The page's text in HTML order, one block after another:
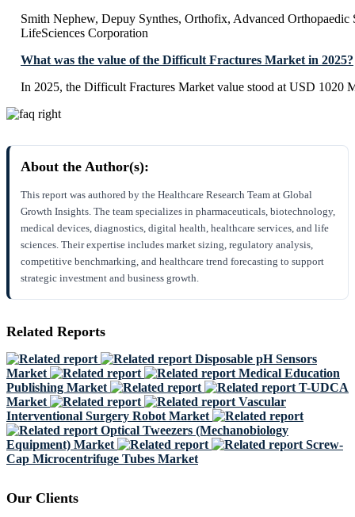
Smith Nephew, Depuy Synthes, Orthofix, Advanced Orthopaedic
LifeSciences Corporation
What was the value of the Difficult Fractures Market in 2025?
In 2025, the Difficult Fractures Market value stood at USD 1020
About the Author(s):
This report was authored by the Healthcare Research Team at Global
Growth Insights. The team specializes in pharmaceuticals, biotechnology,
medical devices, diagnostics, digital health, healthcare services, and life
sciences. Their expertise includes market sizing, regulatory analysis,
competitive benchmarking, and healthcare trend forecasting to support
strategic investment and business growth.
Related Reports
Disposable pH Sensors
Market
Medical Education
Publishing Market
T-UDCA
Market
Vascular
Interventional Surgery Robot Market
Optical Tweezers (Mechanobiology
Equipment) Market
Screw-
Cap Microcentrifuge Tubes Market
Our Clients